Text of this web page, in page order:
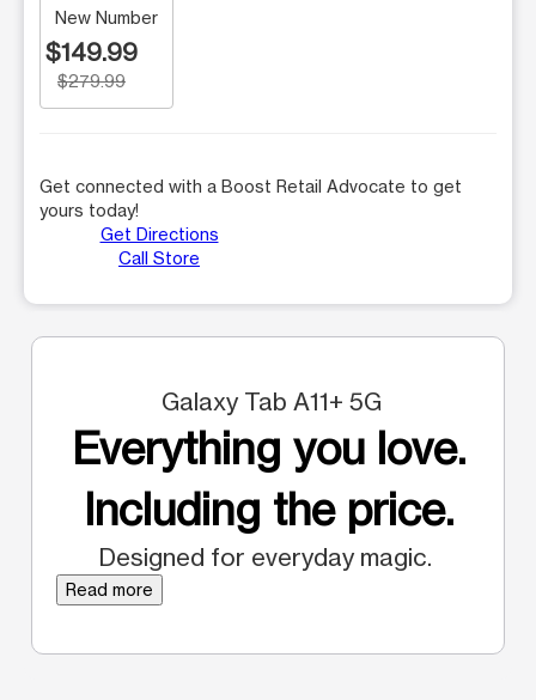
New Number
$149.99
$279.99
Get connected with a Boost Retail Advocate to get
yours today!
Get Directions
Call Store
Galaxy Tab A11+ 5G
Everything you love.
Including the price.
Designed for everyday magic.
Read more